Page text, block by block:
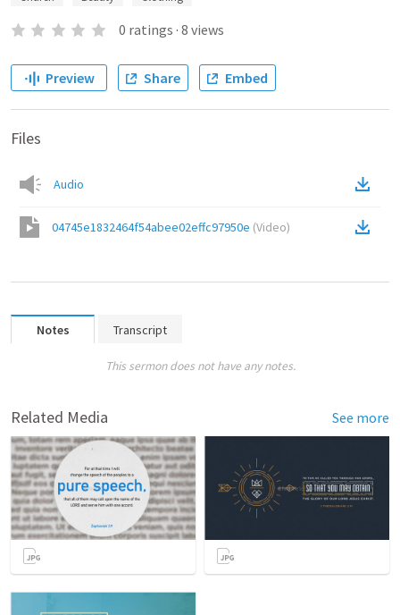
0 ratings · 8 views
Preview Share Embed
Files
Audio
04745e1832464f54abee02effc97950e (Video)
Notes Transcript
This sermon does not have any notes.
Related Media See more